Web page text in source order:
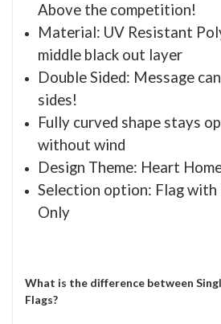
Above the competition!
Material: UV Resistant
middle black out layer
Double Sided: Message
sides!
Fully curved shape stays
without wind
Design Theme: Heart
Selection option: Flag with
Only
What is the difference between
Flags?